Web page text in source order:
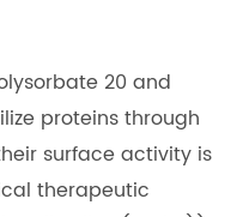
20 and
proteins through
surface activity is
therapeutic